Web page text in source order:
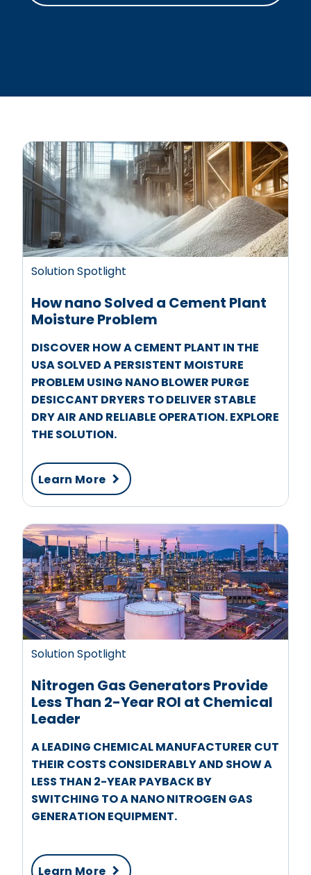
Solution Spotlight
How nano Solved a Cement Plant
Moisture Problem
DISCOVER HOW A CEMENT PLANT IN THE
USA SOLVED A PERSISTENT MOISTURE
PROBLEM USING NANO BLOWER PURGE
DESICCANT DRYERS TO DELIVER STABLE
DRY AIR AND RELIABLE OPERATION. EXPLORE
THE SOLUTION.
Learn More
Solution Spotlight
Nitrogen Gas Generators Provide
Less Than 2-Year ROI at Chemical
Leader
A LEADING CHEMICAL MANUFACTURER CUT
THEIR COSTS CONSIDERABLY AND SHOW A
LESS THAN 2-YEAR PAYBACK BY
SWITCHING TO A NANO NITROGEN GAS
GENERATION EQUIPMENT.
Learn More